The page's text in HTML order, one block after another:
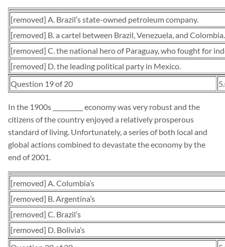
[removed] A. Brazil’s state-owned petroleum company.
[removed] B. a cartel between Brazil, Venezuela, and Colombia.
[removed] C. the national hero of Paraguay, who fought for
[removed] D. the leading political party in Mexico.
Question 19 of 20
In the 1900s __________ economy was very robust and the
citizens of the country enjoyed a relatively prosperous
standard of living. Unfortunately, a series of both local and
global actions combined to devastate the economy by the
end of 2001.
[removed] A. Columbia’s
[removed] B. Argentina’s
[removed] C. Brazil’s
[removed] D. Bolivia’s